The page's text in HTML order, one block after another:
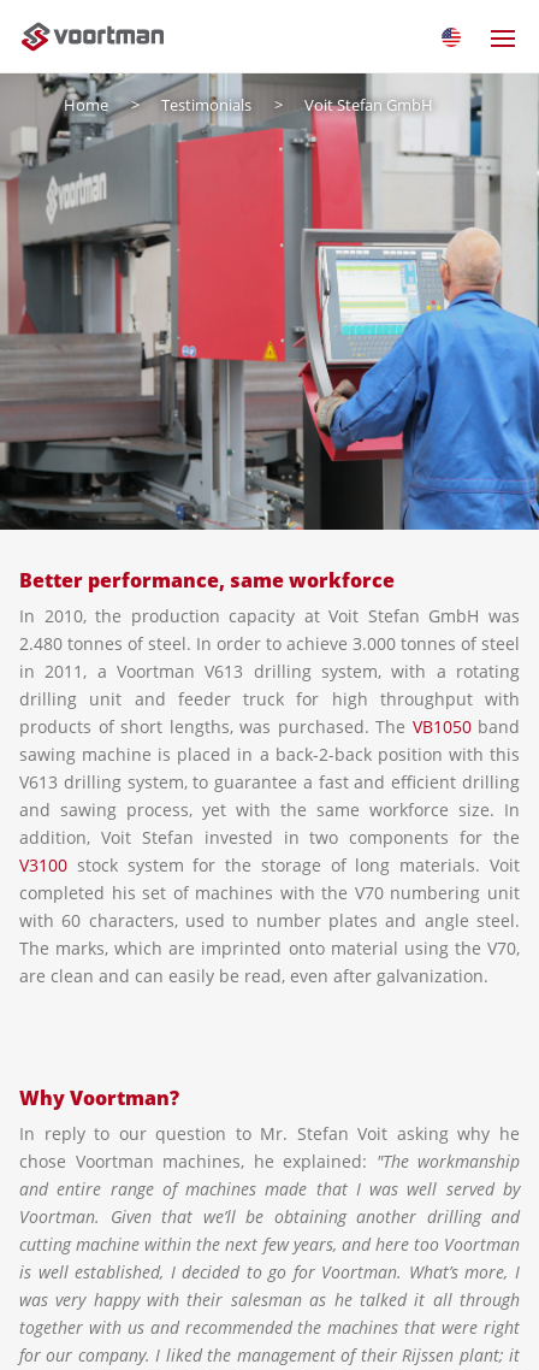
Home Testimonials Voit Stefan GmbH
Better performance, same workforce
In 2010, the production capacity at Voit Stefan GmbH was
2.480 tonnes of steel. In order to achieve 3.000 tonnes of steel
in 2011, a Voortman V613 drilling system, with a rotating
drilling unit and feeder truck for high throughput with
products of short lengths, was purchased. The VB1050 band
sawing machine is placed in a back-2-back position with this
V613 drilling system, to guarantee a fast and efficient drilling
and sawing process, yet with the same workforce size. In
addition, Voit Stefan invested in two components for the
V3100 stock system for the storage of long materials. Voit
completed his set of machines with the V70 numbering unit
with 60 characters, used to number plates and angle steel.
The marks, which are imprinted onto material using the V70,
are clean and can easily be read, even after galvanization.
Why Voortman?
In reply to our question to Mr. Stefan Voit asking why he
chose Voortman machines, he explained: "The workmanship
and entire range of machines made that I was well served by
Voortman. Given that we’ll be obtaining another drilling and
cutting machine within the next few years, and here too Voortman
is well established, I decided to go for Voortman. What’s more, I
was very happy with their salesman as he talked it all through
together with us and recommended the machines that were right
for our company. I liked the management of their Rijssen plant; it